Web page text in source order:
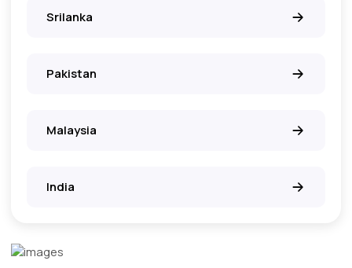
Srilanka
Pakistan
Malaysia
India